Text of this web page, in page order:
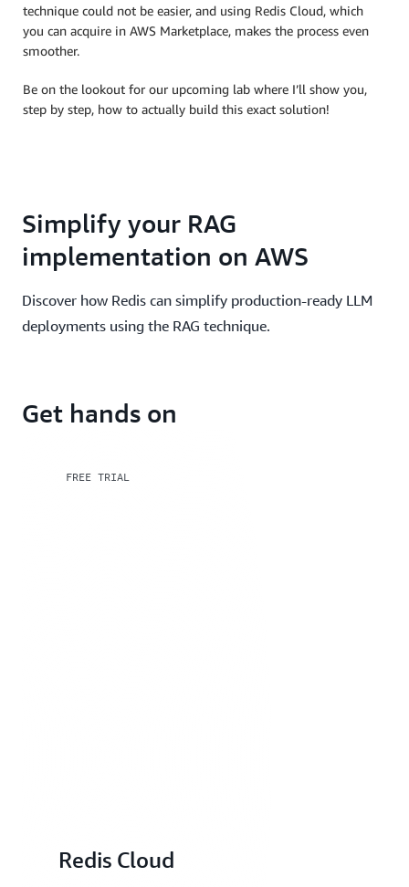
technique could not be easier, and using Redis Cloud, which
you can acquire in AWS Marketplace, makes the process even
smoother.
Be on the lookout for our upcoming lab where I’ll show you,
step by step, how to actually build this exact solution!
Simplify your RAG
implementation on AWS
Discover how Redis can simplify production-ready LLM
deployments using the RAG technique.
Get hands on
FREE TRIAL
Redis Cloud